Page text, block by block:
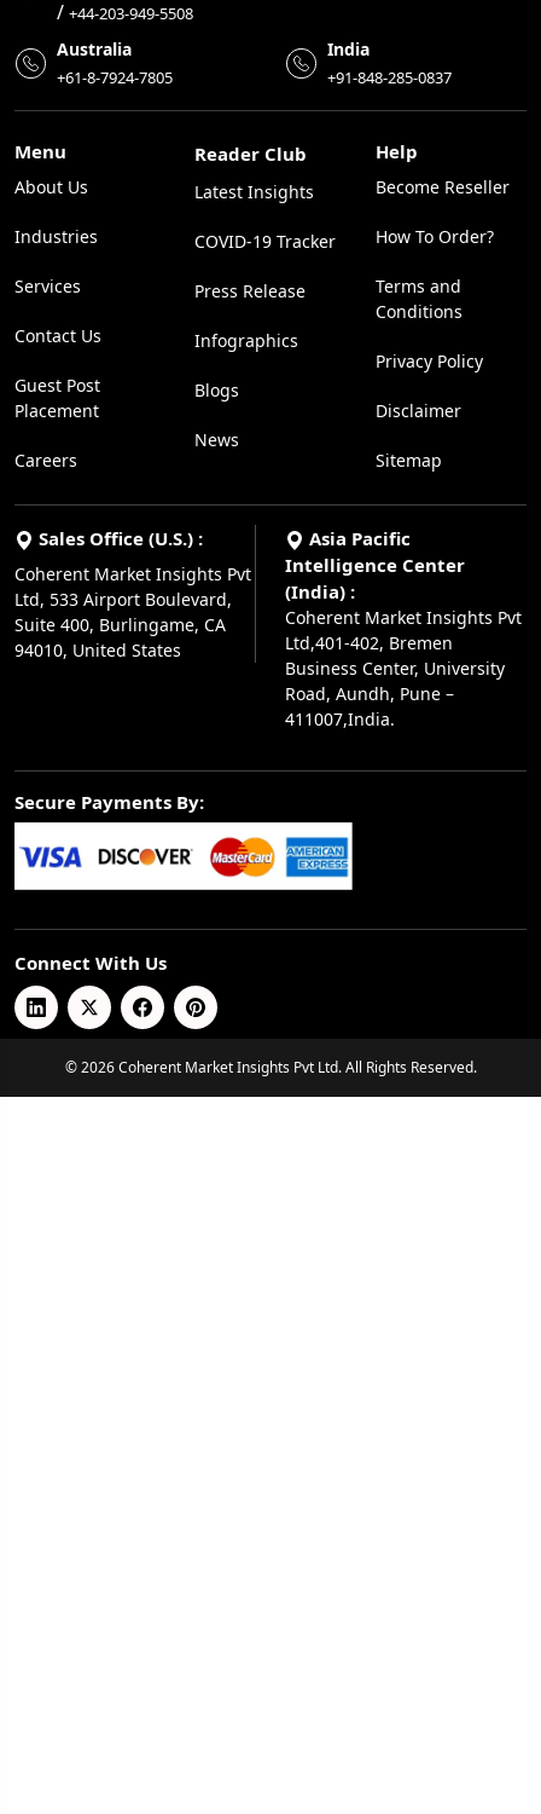
/ +44-203-949-5508
Australia
+61-8-7924-7805
India
+91-848-285-0837
Menu
About Us
Industries
Services
Contact Us
Guest Post
Placement
Careers
Reader Club
Latest Insights
COVID-19 Tracker
Press Release
Infographics
Blogs
News
Help
Become Reseller
How To Order?
Terms and
Conditions
Privacy Policy
Disclaimer
Sitemap
Sales Office (U.S.) :
Coherent Market Insights Pvt
Ltd, 533 Airport Boulevard,
Suite 400, Burlingame, CA
94010, United States
Asia Pacific
Intelligence Center
(India) :
Coherent Market Insights Pvt
Ltd,401-402, Bremen
Business Center, University
Road, Aundh, Pune –
411007,India.
Secure Payments By:
Connect With Us
© 2026 Coherent Market Insights Pvt Ltd. All Rights Reserved.